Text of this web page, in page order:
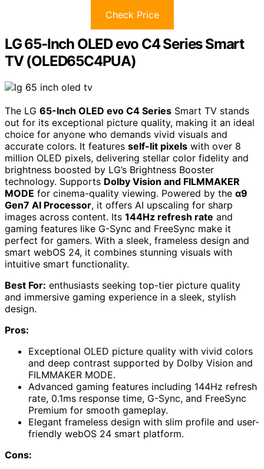
Check Price
LG 65-Inch OLED evo C4 Series Smart
TV (OLED65C4PUA)
The LG 65-Inch OLED evo C4 Series Smart TV stands
out for its exceptional picture quality, making it an ideal
choice for anyone who demands vivid visuals and
accurate colors. It features self-lit pixels with over 8
million OLED pixels, delivering stellar color fidelity and
brightness boosted by LG’s Brightness Booster
technology. Supports Dolby Vision and FILMMAKER
MODE for cinema-quality viewing. Powered by the α9
Gen7 AI Processor, it offers AI upscaling for sharp
images across content. Its 144Hz refresh rate and
gaming features like G-Sync and FreeSync make it
perfect for gamers. With a sleek, frameless design and
smart webOS 24, it combines stunning visuals with
intuitive smart functionality.
Best For: enthusiasts seeking top-tier picture quality
and immersive gaming experience in a sleek, stylish
design.
Pros:
Exceptional OLED picture quality with vivid colors
and deep contrast supported by Dolby Vision and
FILMMAKER MODE.
Advanced gaming features including 144Hz refresh
rate, 0.1ms response time, G-Sync, and FreeSync
Premium for smooth gameplay.
Elegant frameless design with slim profile and user-
friendly webOS 24 smart platform.
Cons: